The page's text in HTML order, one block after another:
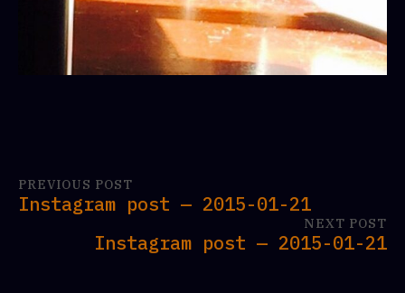
PREVIOUS POST
Instagram post — 2015-01-21
NEXT POST
Instagram post — 2015-01-21